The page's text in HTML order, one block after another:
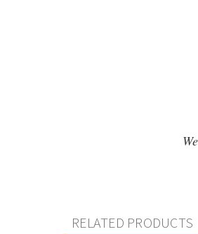
RELATED PRODUCTS